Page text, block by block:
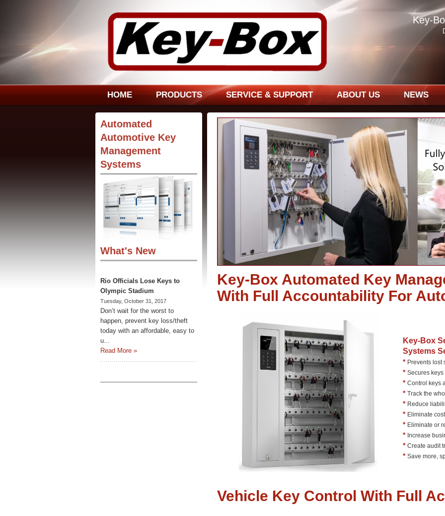
Key-
HOME PRODUCTS SERVICE & SUPPORT ABOUT US NEWS
Automated
Automotive Key
Management
Systems
What's New
Rio Officials Lose Keys to
Olympic Stadium
Tuesday, October 31, 2017
Don’t wait for the worst to
happen, prevent key loss/theft
today with an affordable, easy to
u...
Read More »
Key-Box Automated Key
With Full Accountability For
Key-Box
Systems
* Prevents lost
* Secures
* Control keys
* Track the
* Reduce
* Eliminate
* Eliminate or
* Increase
* Create audit
* Save more,
Vehicle Key Control With Full